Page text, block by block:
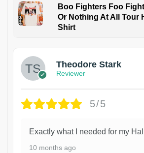
Boo Fighters Foo
Or Nothing At All Tour
Shirt
Theodore Stark
Reviewer
5/5
Exactly what I needed for my
10 months ago